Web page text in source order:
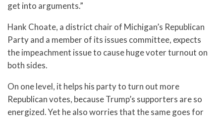
get into arguments.”
Hank Choate, a district chair of Michigan’s Republican
Party and a member of its issues committee, expects
the impeachment issue to cause huge voter turnout on
both sides.
On one level, it helps his party to turn out more
Republican votes, because Trump’s supporters are so
energized. Yet he also worries that the same goes for